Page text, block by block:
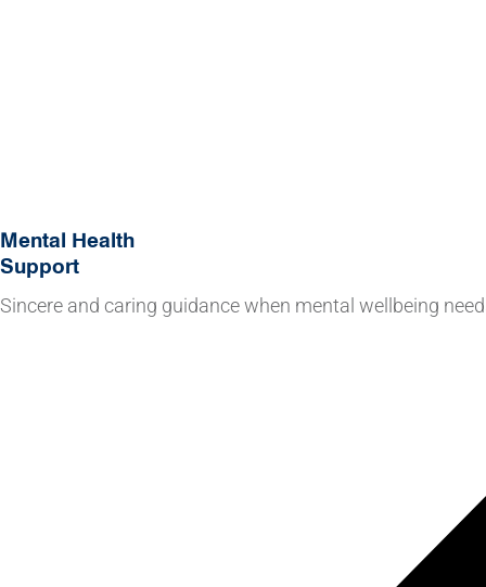
Mental Health
Support
Sincere and caring guidance when mental wellbeing